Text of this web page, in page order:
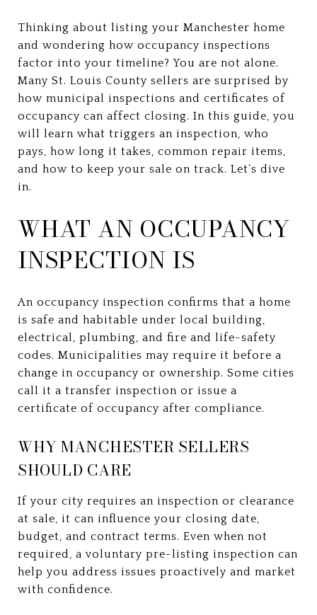
Thinking about listing your Manchester home
and wondering how occupancy inspections
factor into your timeline? You are not alone.
Many St. Louis County sellers are surprised by
how municipal inspections and certificates of
occupancy can affect closing. In this guide, you
will learn what triggers an inspection, who
pays, how long it takes, common repair items,
and how to keep your sale on track. Let’s dive
in.
WHAT AN OCCUPANCY
INSPECTION IS
An occupancy inspection confirms that a home
is safe and habitable under local building,
electrical, plumbing, and fire and life-safety
codes. Municipalities may require it before a
change in occupancy or ownership. Some cities
call it a transfer inspection or issue a
certificate of occupancy after compliance.
WHY MANCHESTER SELLERS
SHOULD CARE
If your city requires an inspection or clearance
at sale, it can influence your closing date,
budget, and contract terms. Even when not
required, a voluntary pre-listing inspection can
help you address issues proactively and market
with confidence.